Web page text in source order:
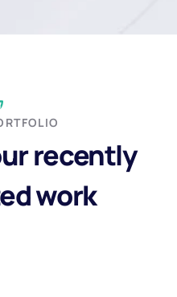
recently
work